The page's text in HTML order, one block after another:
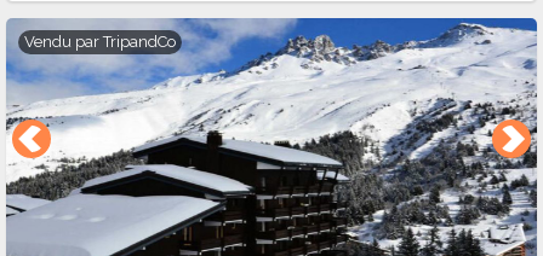
Vendu parTripandCo